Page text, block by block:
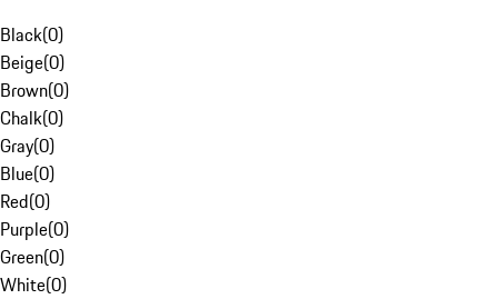
Black(0)
Beige(0)
Brown(0)
Chalk(0)
Gray(0)
Blue(0)
Red(0)
Purple(0)
Green(0)
White(0)